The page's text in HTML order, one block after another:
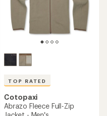
TOP RATED
Cotopaxi
Abrazo Fleece Full-Zip